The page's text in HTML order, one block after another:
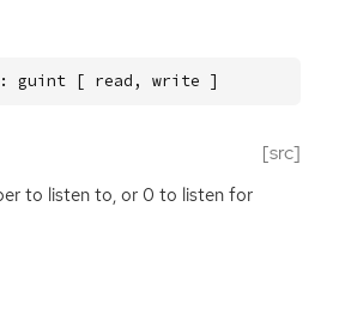
guint [ read, write ]
[src]
to listen to, or 0 to listen for